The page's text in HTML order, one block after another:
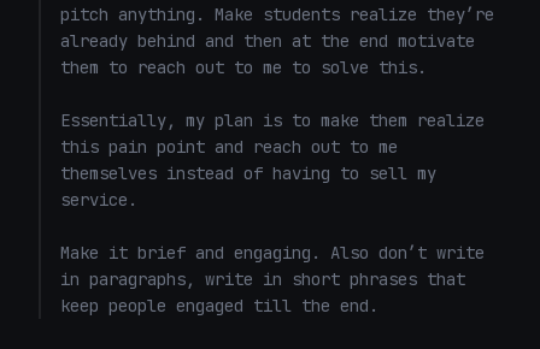
pitch anything. Make students realize they’re
already behind and then at the end motivate
them to reach out to me to solve this.
Essentially, my plan is to make them realize
this pain point and reach out to me
themselves instead of having to sell my
service.
Make it brief and engaging. Also don’t write
in paragraphs, write in short phrases that
keep people engaged till the end.